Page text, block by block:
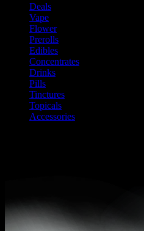
Deals
Vape
Flower
Prerolls
Edibles
Concentrates
Drinks
Pills
Tinctures
Topicals
Accessories